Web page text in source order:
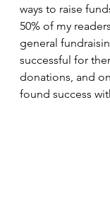
ways to raise
50% of my
general
successful for
donations, and
found success